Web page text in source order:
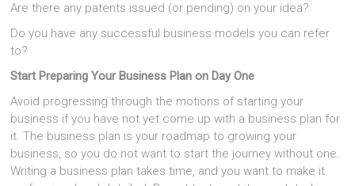
Are there any patents issued (or pending) on your idea?
Do you have any successful business models you can refer
to?
Start Preparing Your Business Plan on Day One
Avoid progressing through the motions of starting your
business if you have not yet come up with a business plan for
it. The business plan is your roadmap to growing your
business, so you do not want to start the journey without one.
Writing a business plan takes time, and you want to make it